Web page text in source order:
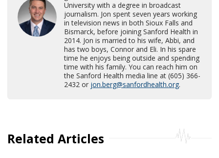
University with a degree in broadcast
journalism. Jon spent seven years working
in television news in both Sioux Falls and
Bismarck, before joining Sanford Health in
2014. Jon is married to his wife, Abbi, and
has two boys, Connor and Eli. In his spare
time he enjoys being outside and spending
time with his family. You can reach him on
the Sanford Health media line at (605) 366-
2432 or jon.berg@sanfordhealth.org.
Related Articles